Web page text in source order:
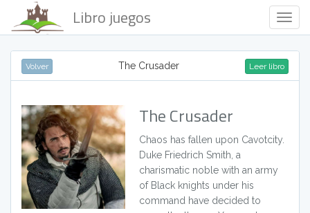
Libro juegos
Volver The Crusader Leer libro
The Crusader
Chaos has fallen upon Cavotcity.
Duke Friedrich Smith, a
charismatic noble with an army
of Black knights under his
command have decided to